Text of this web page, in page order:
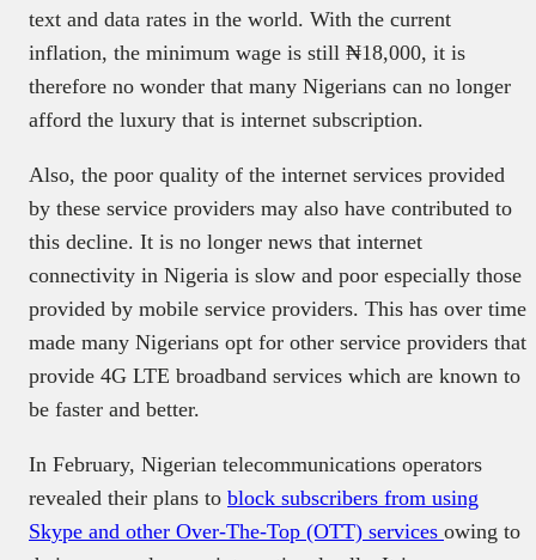
text and data rates in the world. With the current
inflation, the minimum wage is still ₦18,000, it is
therefore no wonder that many Nigerians can no longer
afford the luxury that is internet subscription.
Also, the poor quality of the internet services provided
by these service providers may also have contributed to
this decline. It is no longer news that internet
connectivity in Nigeria is slow and poor especially those
provided by mobile service providers. This has over time
made many Nigerians opt for other service providers that
provide 4G LTE broadband services which are known to
be faster and better.
In February, Nigerian telecommunications operators
revealed their plans to block subscribers from using
Skype and other Over-The-Top (OTT) services owing to